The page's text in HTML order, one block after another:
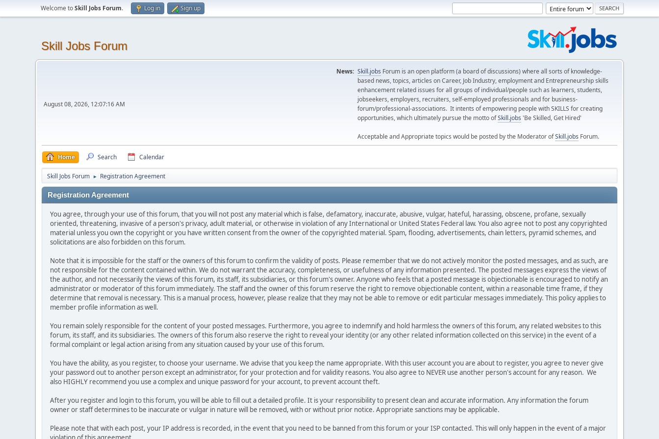
Welcome toSkill Jobs Forum. Log in Sign up
Skill Jobs Forum
August 08, 2026, 12:07:16 AM
News: Skill.jobs Forum is an open platform (a board of discussions) where all sorts of knowledge-
based news, topics, articles on Career, Job Industry, employment and Entrepreneurship skills
enhancement related issues for all groups of individual/people such as learners, students,
jobseekers, employers, recruiters, self-employed professionals and for business-
forum/professional-associations. It intents of empowering people with SKILLS for creating
opportunities, which ultimately pursue the motto ofSkill.jobs 'Be Skilled, Get Hired'
Acceptable and Appropriate topics would be posted by the Moderator ofSkill.jobs Forum.
Home Search Calendar
Skill Jobs Forum ► Registration Agreement
Registration Agreement
You agree, through your use of this forum, that you will not post any material which is false, defamatory, inaccurate, abusive, vulgar, hateful, harassing, obscene, profane, sexually
oriented, threatening, invasive of a person's privacy, adult material, or otherwise in violation of any International or United States Federal law. You also agree not to post any copyrighted
material unless you own the copyright or you have written consent from the owner of the copyrighted material. Spam, flooding, advertisements, chain letters, pyramid schemes, and
solicitations are also forbidden on this forum.
Note that it is impossible for the staff or the owners of this forum to confirm the validity of posts. Please remember that we do not actively monitor the posted messages, and as such, are
not responsible for the content contained within. We do not warrant the accuracy, completeness, or usefulness of any information presented. The posted messages express the views of
the author, and not necessarily the views of this forum, its staff, its subsidiaries, or this forum's owner. Anyone who feels that a posted message is objectionable is encouraged to notify an
administrator or moderator of this forum immediately. The staff and the owner of this forum reserve the right to remove objectionable content, within a reasonable time frame, if they
determine that removal is necessary. This is a manual process, however, please realize that they may not be able to remove or edit particular messages immediately. This policy applies to
member profile information as well.
You remain solely responsible for the content of your posted messages. Furthermore, you agree to indemnify and hold harmless the owners of this forum, any related websites to this
forum, its staff, and its subsidiaries. The owners of this forum also reserve the right to reveal your identity (or any other related information collected on this service) in the event of a
formal complaint or legal action arising from any situation caused by your use of this forum.
You have the ability, as you register, to choose your username. We advise that you keep the name appropriate. With this user account you are about to register, you agree to never give
your password out to another person except an administrator, for your protection and for validity reasons. You also agree to NEVER use another person's account for any reason. We
also HIGHLY recommend you use a complex and unique password for your account, to prevent account theft.
After you register and login to this forum, you will be able to fill out a detailed profile. It is your responsibility to present clean and accurate information. Any information the forum
owner or staff determines to be inaccurate or vulgar in nature will be removed, with or without prior notice. Appropriate sanctions may be applicable.
Please note that with each post, your IP address is recorded, in the event that you need to be banned from this forum or your ISP contacted. This will only happen in the event of a major